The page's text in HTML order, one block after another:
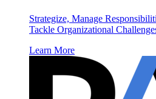
Strategize, Manage
Tackle Organizational
Learn More